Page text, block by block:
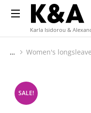
Karla Isidorou &
You are here:
Women's
SALE!